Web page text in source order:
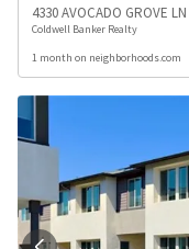
4330 AVOCADO GROVE LN
Coldwell Banker Realty
1 month on neighborhoods.com